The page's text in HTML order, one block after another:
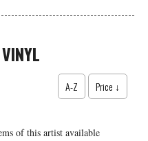
A-Z Price ↓
of this artist available